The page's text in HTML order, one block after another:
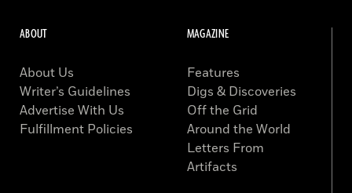
ABOUT
About Us
Writer’s Guidelines
Advertise With Us
Fulfillment Policies
MAGAZINE
Features
Digs & Discoveries
Off the Grid
Around the World
Letters From
Artifacts